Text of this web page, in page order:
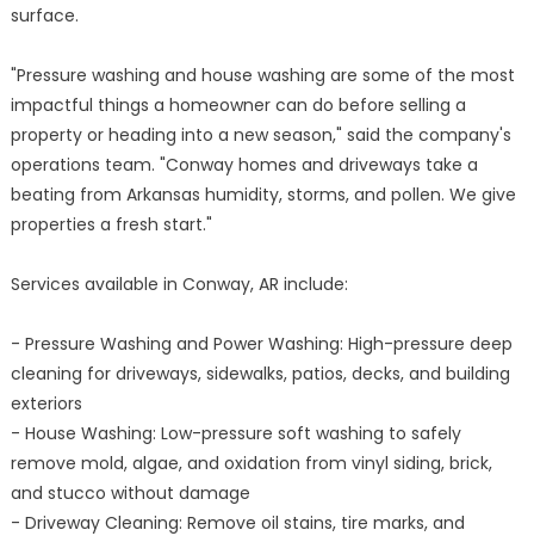
surface.
"Pressure washing and house washing are some of the most
impactful things a homeowner can do before selling a
property or heading into a new season," said the company's
operations team. "Conway homes and driveways take a
beating from Arkansas humidity, storms, and pollen. We give
properties a fresh start."
Services available in Conway, AR include:
- Pressure Washing and Power Washing: High-pressure deep
cleaning for driveways, sidewalks, patios, decks, and building
exteriors
- House Washing: Low-pressure soft washing to safely
remove mold, algae, and oxidation from vinyl siding, brick,
and stucco without damage
- Driveway Cleaning: Remove oil stains, tire marks, and